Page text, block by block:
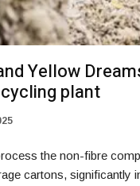
Yellow
plant
the non-fibre
cartons, significantly